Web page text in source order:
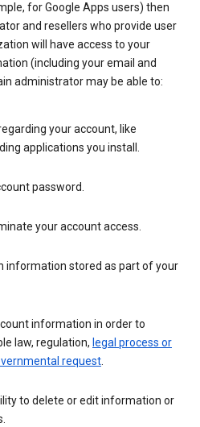
for Google Apps users) then
and resellers who provide user
will have access to your
(including your email and
administrator may be able to:
your account, like
applications you install.
password.
your account access.
information stored as part of your
information in order to
law, regulation, legal process or
request.
to delete or edit information or